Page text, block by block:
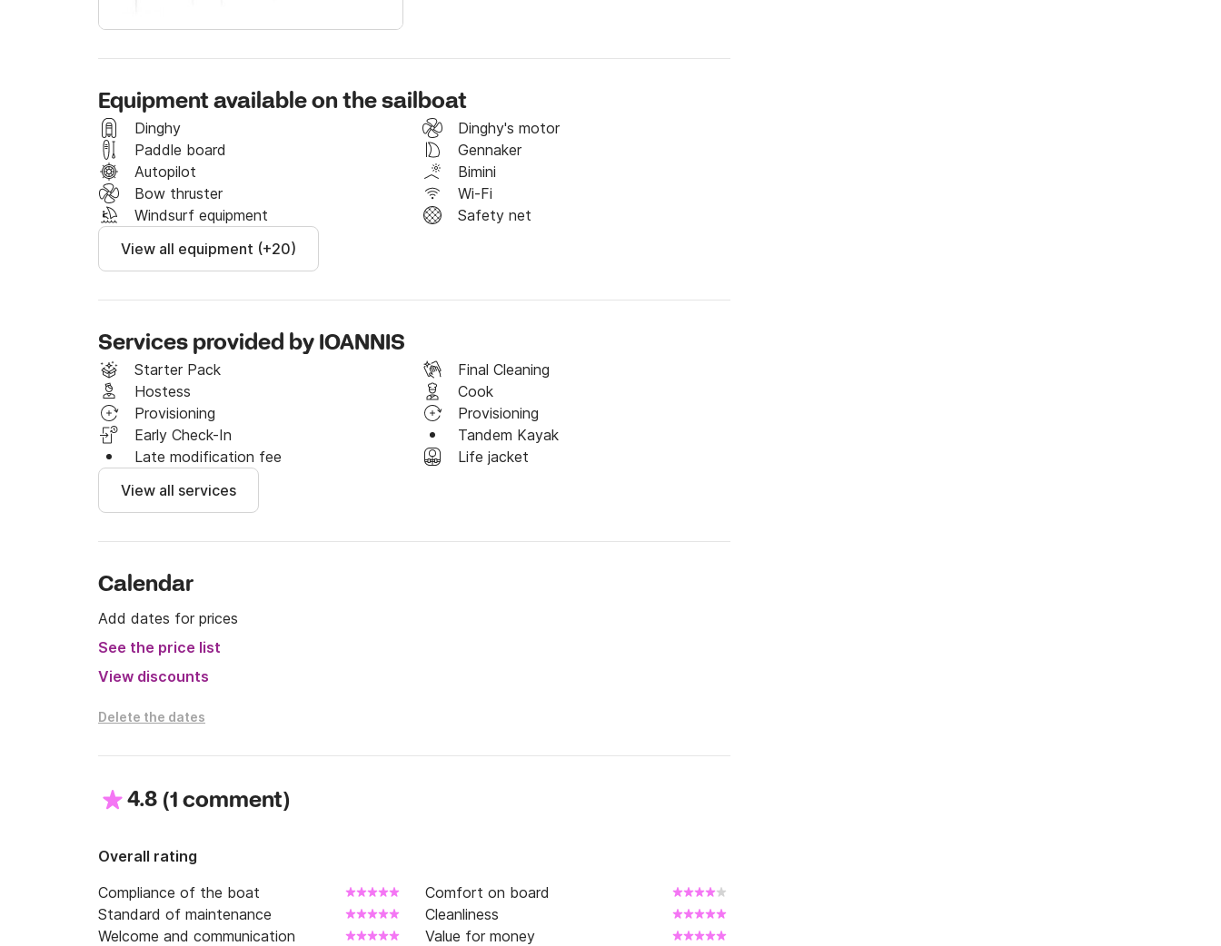
- Windsurf                          250E per week
- SUP                               120E per week
Send us a message through the platform and request a booking!
Equipment available on the sailboat
Dinghy
Dinghy's motor
Paddle board
Gennaker
Autopilot
Bimini
Bow thruster
Wi-Fi
Windsurf equipment
Safety net
View all equipment (+20)
Services provided by IOANNIS
Starter Pack
Final Cleaning
Hostess
Cook
Provisioning
Provisioning
Early Check-In
Tandem Kayak
Late modification fee
Life jacket
View all services
Calendar
Add dates for prices
See the price list
View discounts
Delete the dates
4.8 (1 comment)
Overall rating
Compliance of the boat
Comfort on board
Standard of maintenance
Cleanliness
Welcome and communication
Value for money